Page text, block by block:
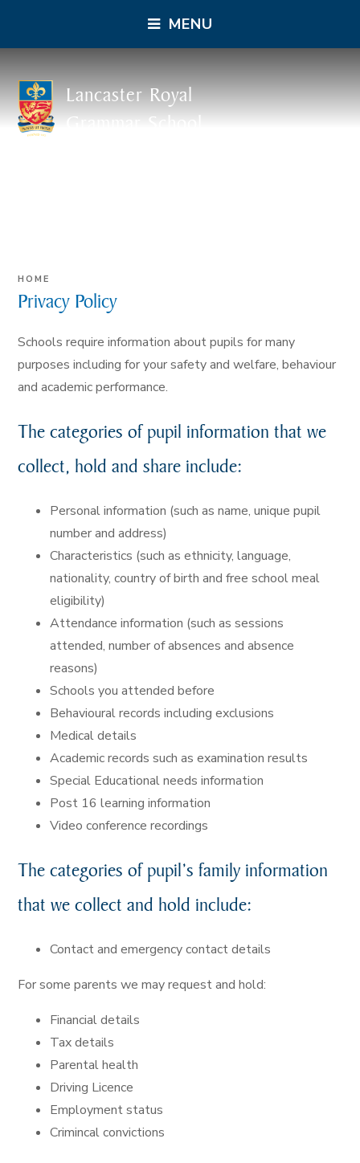
MENU
Lancaster Royal
Grammar School
HOME
Privacy Policy
Schools require information about pupils for many
purposes including for your safety and welfare, behaviour
and academic performance.
The categories of pupil information that we
collect, hold and share include:
Personal information (such as name, unique pupil
number and address)
Characteristics (such as ethnicity, language,
nationality, country of birth and free school meal
eligibility)
Attendance information (such as sessions
attended, number of absences and absence
reasons)
Schools you attended before
Behavioural records including exclusions
Medical details
Academic records such as examination results
Special Educational needs information
Post 16 learning information
Video conference recordings
The categories of pupil’s family information
that we collect and hold include:
Contact and emergency contact details
For some parents we may request and hold:
Financial details
Tax details
Parental health
Driving Licence
Employment status
Crimincal convictions